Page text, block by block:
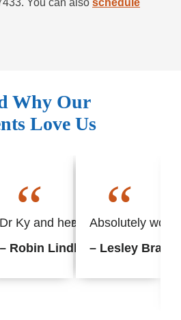
Why Our
Love Us
this office and found
“
Dr Ky and her staff always put
– Robin Lindhorst
“
Absolutely
– Lesley Braun